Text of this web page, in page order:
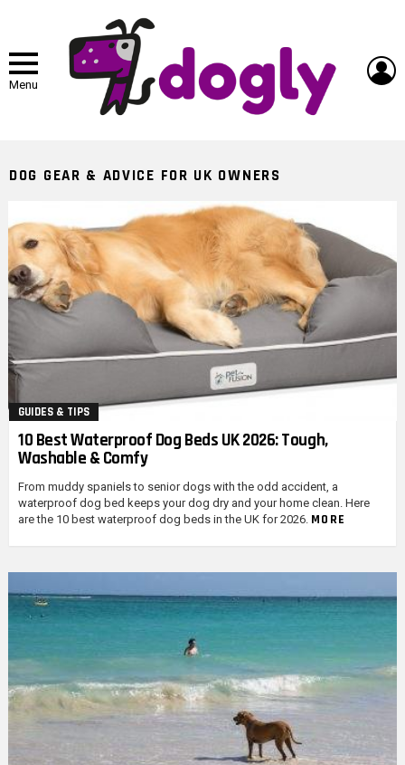
Menu
DOG GEAR & ADVICE FOR UK OWNERS
GUIDES & TIPS
10 Best Waterproof Dog Beds UK 2026: Tough,
Washable & Comfy
From muddy spaniels to senior dogs with the odd accident, a
waterproof dog bed keeps your dog dry and your home clean. Here
are the 10 best waterproof dog beds in the UK for 2026. MORE